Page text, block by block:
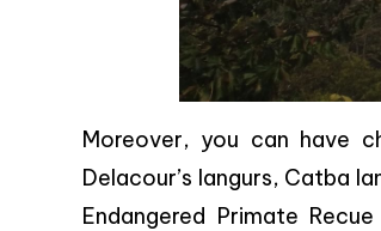
Moreover, you can have
Delacour’s langurs, Catba
Endangered Primate